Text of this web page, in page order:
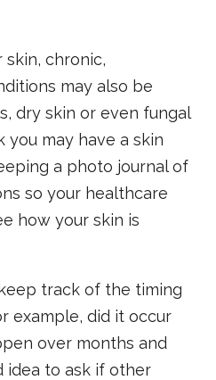
chronic,
may also be
dry skin or even fungal
you may have a skin
a photo journal of
so your healthcare
how your skin is
track of the timing
example, did it occur
over months and
idea to ask if other